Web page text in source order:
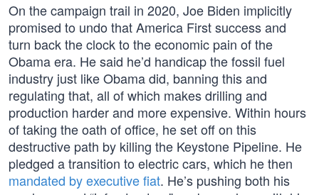
On the campaign trail in 2020, Joe Biden implicitly
promised to undo that America First success and
turn back the clock to the economic pain of the
Obama era. He said he’d handicap the fossil fuel
industry just like Obama did, banning this and
regulating that, all of which makes drilling and
production harder and more expensive. Within hours
of taking the oath of office, he set off on this
destructive path by killing the Keystone Pipeline. He
pledged a transition to electric cars, which he then
mandated by executive fiat. He’s pushing both his